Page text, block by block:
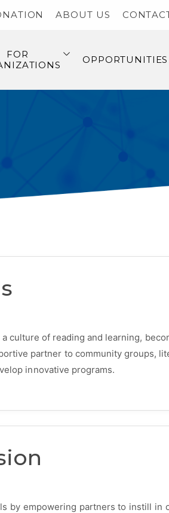
ABOUT US
FOR
OPPORTUNITIES
culture of reading and learning,
partner to community groups,
innovative programs.
by empowering partners to instill in